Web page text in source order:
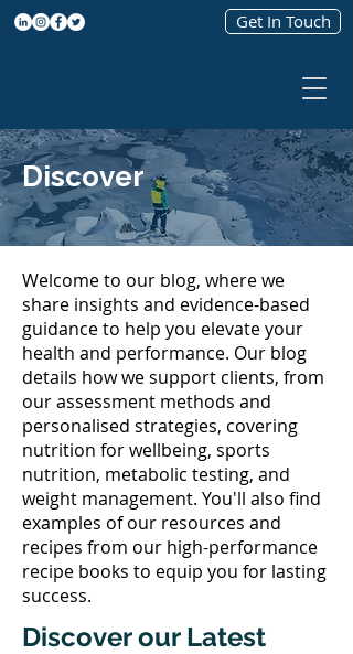
Get In Touch
Discover
Welcome to our blog, where we
share insights and evidence-based
guidance to help you elevate your
health and performance. Our blog
details how we support clients, from
our assessment methods and
personalised strategies, covering
nutrition for wellbeing, sports
nutrition, metabolic testing, and
weight management. You'll also find
examples of our resources and
recipes from our high-performance
recipe books to equip you for lasting
success.
Discover our Latest